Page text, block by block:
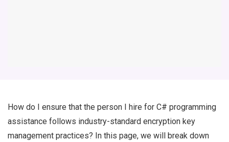
How do I ensure that the person I hire for C# programming
assistance follows industry-standard encryption key
management practices? In this page, we will break down